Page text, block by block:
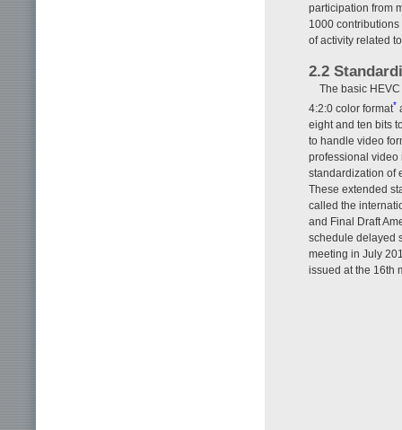
participation from
1000
of activity related
2.2
The basic
4:2:0 color format*
eight and ten bits
to handle video
professional video
standardization of
These extended
called the
and Final Draft
schedule delayed
meeting in July
issued at the 16th